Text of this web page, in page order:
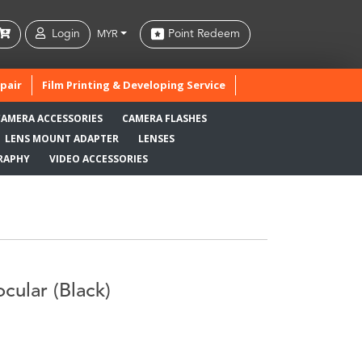
Login MYR Point Redeem
Film Printing & Developing Service
ACCESSORIES
CAMERA FLASHES
LENS MOUNT ADAPTER
LENSES
VIDEO ACCESSORIES
(Black)